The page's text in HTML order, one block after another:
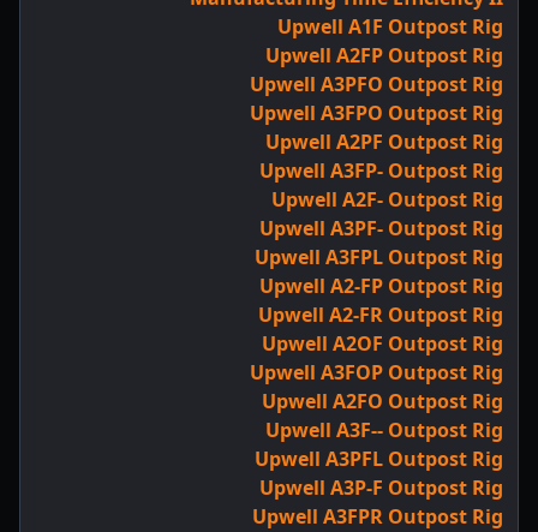
Upwell A1F Outpost Rig
Upwell A2FP Outpost Rig
Upwell A3PFO Outpost Rig
Upwell A3FPO Outpost Rig
Upwell A2PF Outpost Rig
Upwell A3FP- Outpost Rig
Upwell A2F- Outpost Rig
Upwell A3PF- Outpost Rig
Upwell A3FPL Outpost Rig
Upwell A2-FP Outpost Rig
Upwell A2-FR Outpost Rig
Upwell A2OF Outpost Rig
Upwell A3FOP Outpost Rig
Upwell A2FO Outpost Rig
Upwell A3F-- Outpost Rig
Upwell A3PFL Outpost Rig
Upwell A3P-F Outpost Rig
Upwell A3FPR Outpost Rig